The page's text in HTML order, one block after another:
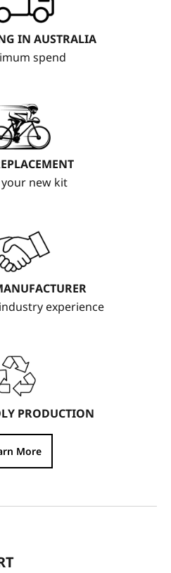
IN AUSTRALIA
spend
new kit
experience
PRODUCTION
More